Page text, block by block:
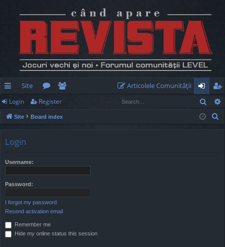
ui
ck
Site
or
u
e
m
Articolele Comunităţii
og
in
eg
ist
Login Register
Site Board index
Login
Username:
Password:
I forgot my password
Resend activation email
Remember me
Hide my online status this session